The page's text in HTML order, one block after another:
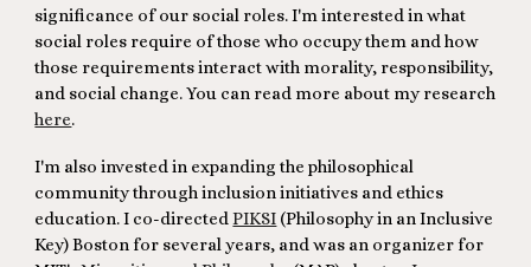
significance of our social roles. I'm interested in what
social roles require of those who occupy them and how
those requirements interact with morality, responsibility,
and social change. You can read more about my research
here.
I'm also invested in expanding the philosophical
community through inclusion initiatives and ethics
education. I co-directedPIKSI (Philosophy in an Inclusive
Key) Boston for several years, and was an organizer for